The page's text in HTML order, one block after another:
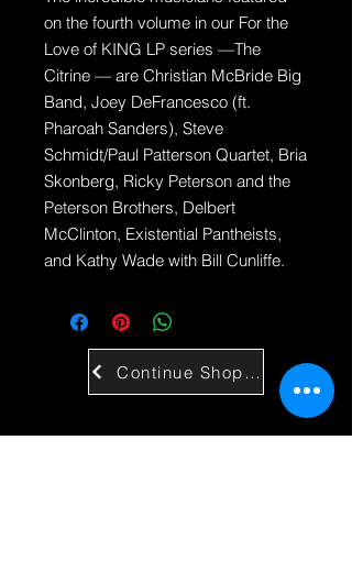
on the fourth volume in our For the
Love of KING LP series —The
Citrine — are Christian McBride Big
Band, Joey DeFrancesco (ft.
Pharoah Sanders), Steve
Schmidt/Paul Patterson Quartet, Bria
Skonberg, Ricky Peterson and the
Peterson Brothers, Delbert
McClinton, Existential Pantheists,
and Kathy Wade with Bill Cunliffe.
Continue Shopping